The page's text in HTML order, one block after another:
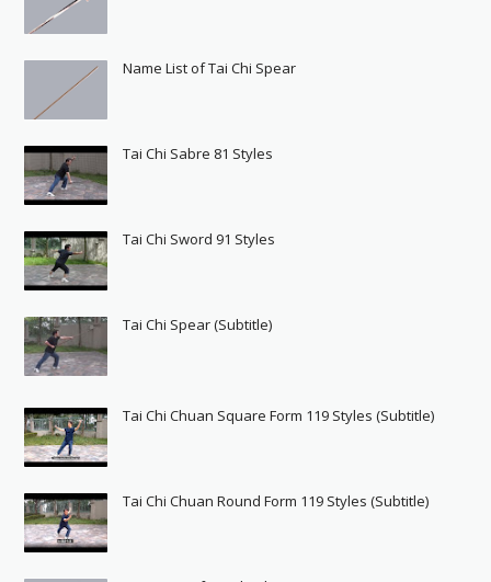
Name List of Tai Chi Spear
Tai Chi Sabre 81 Styles
Tai Chi Sword 91 Styles
Tai Chi Spear (Subtitle)
Tai Chi Chuan Square Form 119 Styles (Subtitle)
Tai Chi Chuan Round Form 119 Styles (Subtitle)